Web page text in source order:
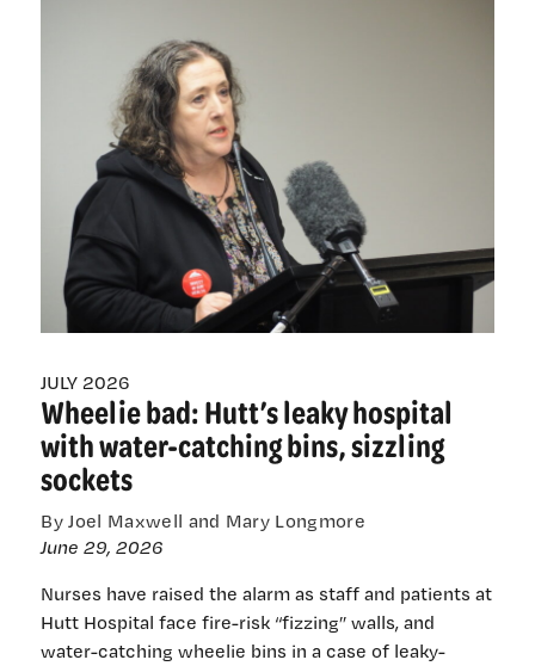
pushed
beyond
scope:
Warning
as
Palmerston
North
loses
gastro
specialist
JULY 2026
Wheelie bad: Hutt’s leaky hospital
with water-catching bins, sizzling
sockets
By Joel Maxwell and Mary Longmore
June 29, 2026
Nurses have raised the alarm as staff and patients at
Hutt Hospital face fire-risk “fizzing” walls, and
water-catching wheelie bins in a case of leaky-